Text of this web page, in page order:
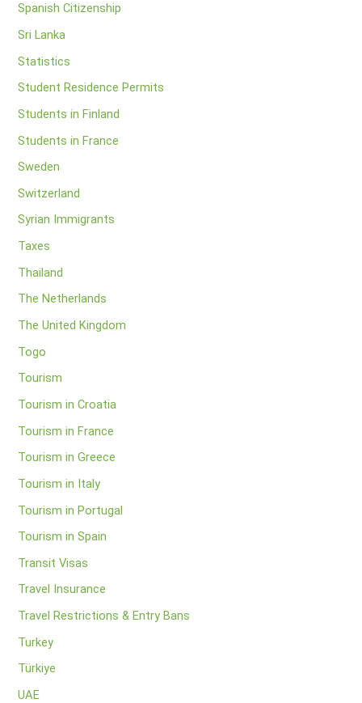
Spanish Citizenship
Sri Lanka
Statistics
Student Residence Permits
Students in Finland
Students in France
Sweden
Switzerland
Syrian Immigrants
Taxes
Thailand
The Netherlands
The United Kingdom
Togo
Tourism
Tourism in Croatia
Tourism in France
Tourism in Greece
Tourism in Italy
Tourism in Portugal
Tourism in Spain
Transit Visas
Travel Insurance
Travel Restrictions & Entry Bans
Turkey
Türkiye
UAE